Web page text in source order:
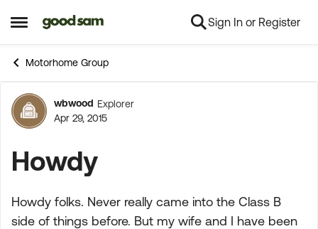
Open Side Menu
Skip to content Sign In or Register
Motorhome Group
Forum Discussion
wbwood Explorer
Apr 29, 2015
Howdy
Howdy folks. Never really came into the Class B
side of things before. But my wife and I have been